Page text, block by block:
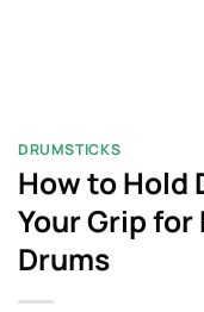
DRUMSTICKS
How to Hold
Your Grip
Drums